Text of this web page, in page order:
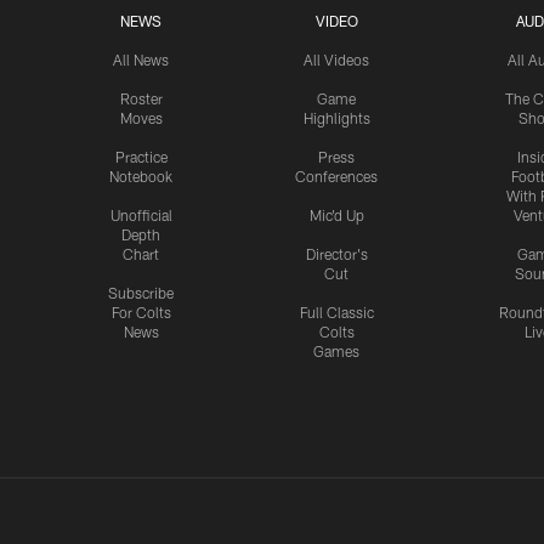
NEWS
All News
Roster
Moves
Practice
Notebook
Unofficial
Depth
Chart
Subscribe
For Colts
News
VIDEO
All Videos
Game
Highlights
Press
Conferences
Mic'd Up
Director's
Cut
Full Classic
Colts
Games
All
The
With